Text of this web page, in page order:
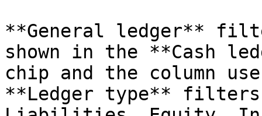
**General ledger**
shown in the **Cash
chip and the column
**Ledger type** filters